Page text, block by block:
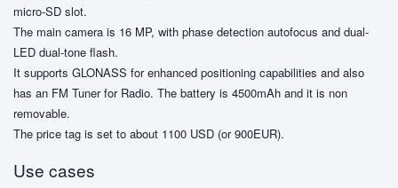
micro-SD slot.
The main camera is 16 MP, with phase detection autofocus and dual-
LED dual-tone flash.
It supports GLONASS for enhanced positioning capabilities and also
has an FM Tuner for Radio. The battery is 4500mAh and it is non
removable.
The price tag is set to about 1100 USD (or 900EUR).
Use cases